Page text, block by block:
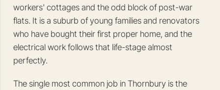
workers' cottages and the odd block of post-war
flats. It is a suburb of young families and renovators
who have bought their first proper home, and the
electrical work follows that life-stage almost
perfectly.
The single most common job in Thornbury is the